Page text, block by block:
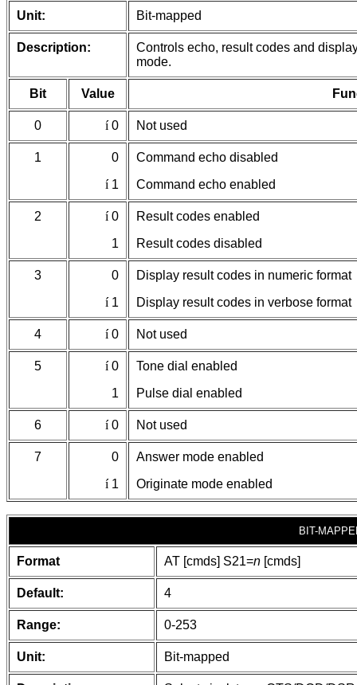
Unit: Bit-mapped
Description:
Controls echo, result codes and
mode.
Bit Value
0 í0 Not used
1
0
í 1
Command echo disabled
Command echo enabled
2 í0
1
Result codes enabled
Result codes disabled
3
0
í 1
Display result codes in numeric format
Display result codes in verbose format
4 í0 Not used
5 í0
1
Tone dial enabled
Pulse dial enabled
6 í0 Not used
7
0
í 1
Answer mode enabled
Originate mode enabled
BIT-
Format AT [cmds] S21=n [cmds]
Default: 4
Range: 0-253
Unit: Bit-mapped